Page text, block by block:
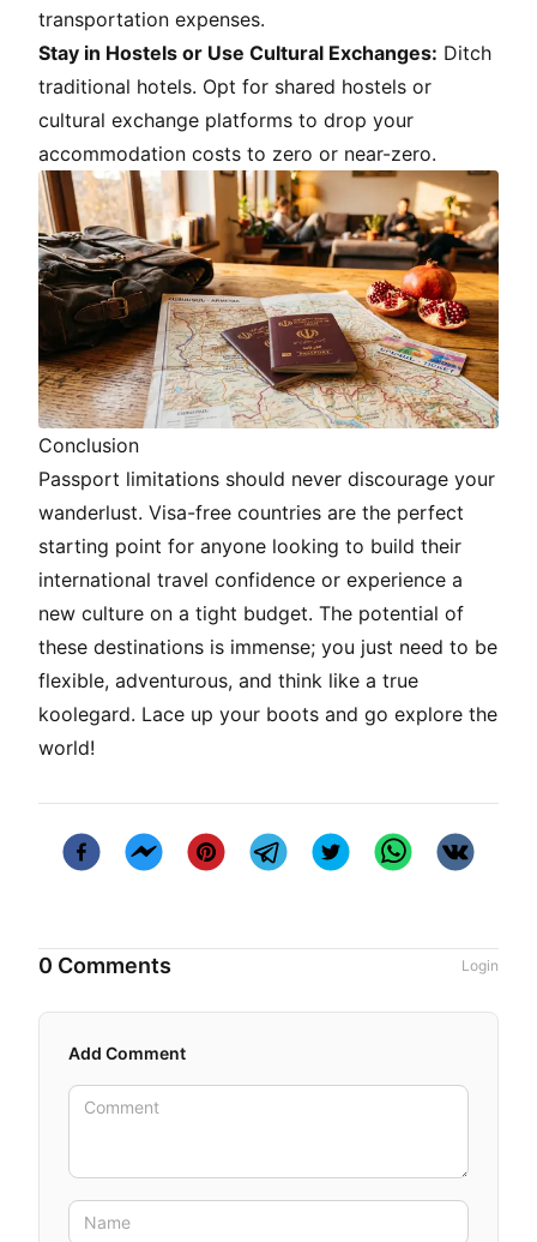
transportation expenses.
Stay in Hostels or Use Cultural Exchanges: Ditch
traditional hotels. Opt for shared hostels or
cultural exchange platforms to drop your
accommodation costs to zero or near-zero.
Conclusion
Passport limitations should never discourage your
wanderlust. Visa-free countries are the perfect
starting point for anyone looking to build their
international travel confidence or experience a
new culture on a tight budget. The potential of
these destinations is immense; you just need to be
flexible, adventurous, and think like a true
koolegard. Lace up your boots and go explore the
world!
0 Comments Login
Add Comment